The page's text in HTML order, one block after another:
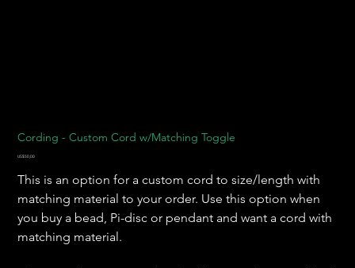
Cording - Custom Cord w/Matching Toggle
Harga
US$50,00
This is an option for a custom cord to size/length with
matching material to your order. Use this option when
you buy a bead, Pi-disc or pendant and want a cord with
matching material.